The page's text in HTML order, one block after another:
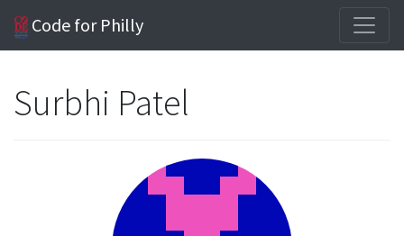
Code for Philly
Surbhi Patel